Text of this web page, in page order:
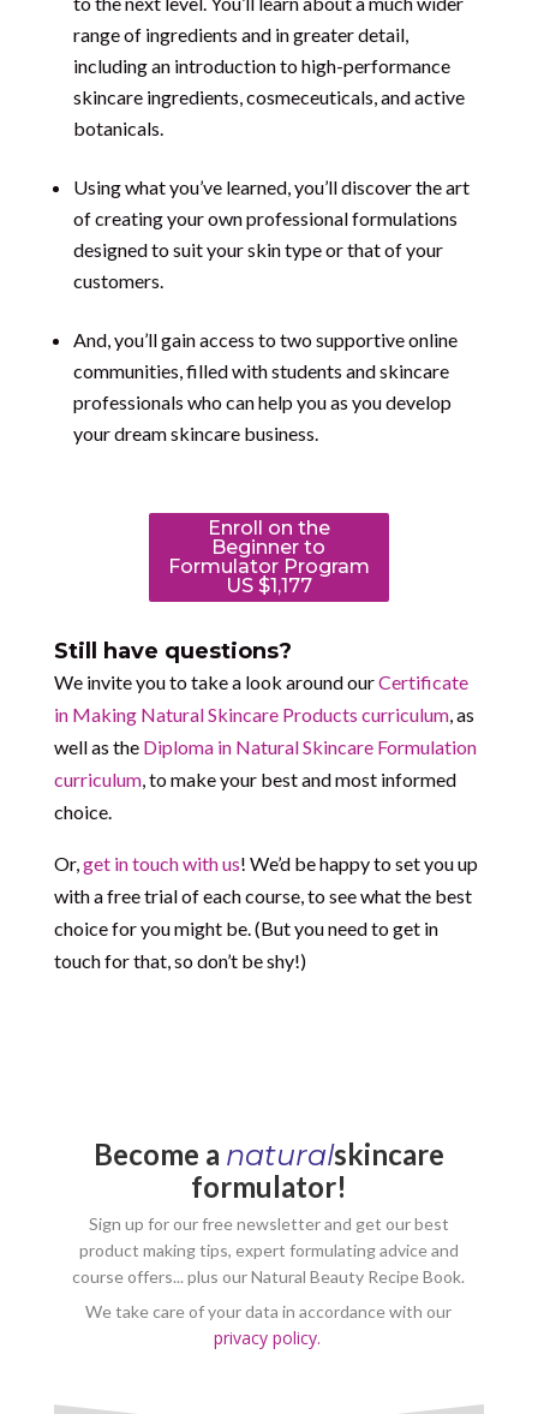
range of ingredients and in greater detail,
including an introduction to high-performance
skincare ingredients, cosmeceuticals, and active
botanicals.
Using what you’ve learned, you’ll discover the art
of creating your own professional formulations
designed to suit your skin type or that of your
customers.
And, you’ll gain access to two supportive online
communities, filled with students and skincare
professionals who can help you as you develop
your dream skincare business.
Enroll on the
Beginner to
Formulator Program
US $1,177
Still have questions?
We invite you to take a look around ourCertificate
in Making Natural Skincare Products curriculum, as
well as the Diploma in Natural Skincare Formulation
curriculum, to make your best and most informed
choice.
Or, get in touch with us! We’d be happy to set you up
with a free trial of each course, to see what the best
choice for you might be. (But you need to get in
touch for that, so don’t be shy!)
Become a naturalskincare
formulator!
Sign up for our free newsletter and get our best
product making tips, expert formulating advice and
course offers... plus our Natural Beauty Recipe Book.
We take care of your data in accordance with our
privacy policy.